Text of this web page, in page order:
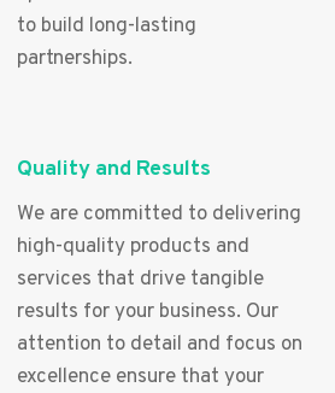
to build long-lasting
partnerships.
Quality and Results
We are committed to delivering
high-quality products and
services that drive tangible
results for your business. Our
attention to detail and focus on
excellence ensure that your